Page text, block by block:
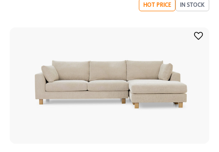
HOT PRICE IN STOCK